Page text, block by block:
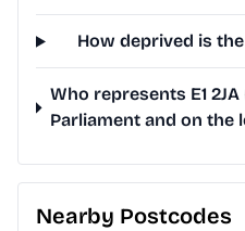
How deprived is the
Who represents E1
Parliament and on the
Nearby Postcodes